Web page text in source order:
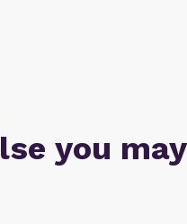
you may